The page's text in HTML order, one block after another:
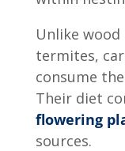
Unlike wood
termites,
consume
Their diet
flowering
sources.